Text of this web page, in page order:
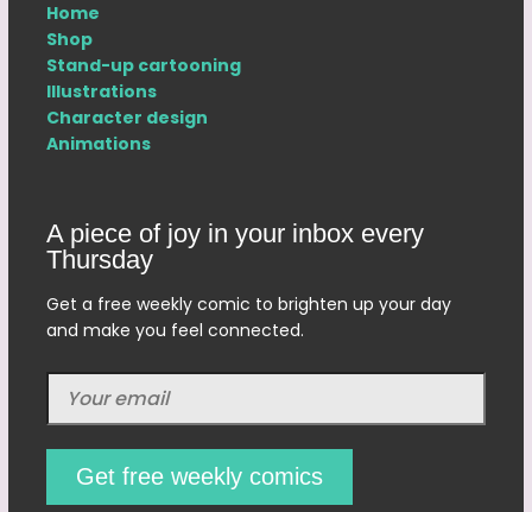
Home
Shop
Stand-up cartooning
Illustrations
Character design
Animations
A piece of joy in your inbox every
Thursday
Get a free weekly comic to brighten up your day
and make you feel connected.